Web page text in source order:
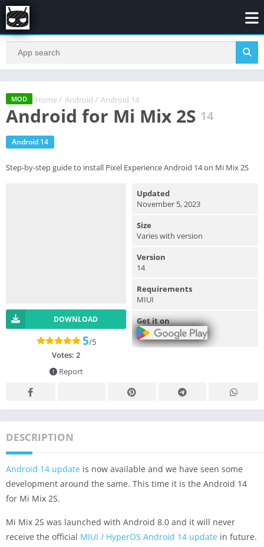
MOD Home / Android / Android 14
Android for Mi Mix 2S 14
Android 14
Step-by-step guide to install Pixel Experience Android 14 on Mi Mix 2S
DOWNLOAD
5/5
Votes: 2
Report
Updated
November 5, 2023
Size
Varies with version
Version
14
Requirements
MIUI
Get it on
DESCRIPTION
Android 14 update is now available and we have seen some
development around the same. This time it is the Android 14
for Mi Mix 2S.
Mi Mix 2S was launched with Android 8.0 and it will never
receive the official MIUI / HyperOS Android 14 update in future.